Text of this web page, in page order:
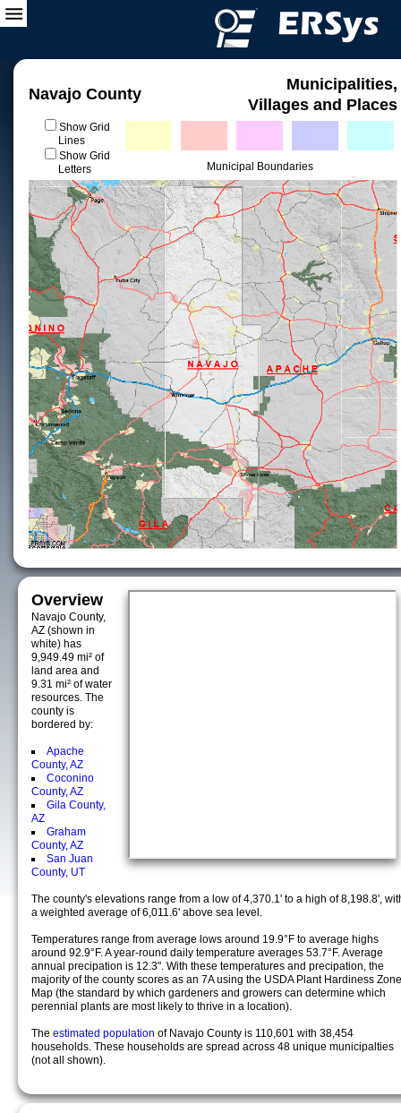
Navajo County
Municipalities,
Villages and Places
Show Grid
Lines
Show Grid
Letters
Municipal Boundaries
Overview
Navajo County,
AZ (shown in
white) has
9,949.49 mi² of
land area and
9.31 mi² of water
resources. The
county is
bordered by:
Apache
County, AZ
Coconino
County, AZ
Gila County,
AZ
Graham
County, AZ
San Juan
County, UT
The county's elevations range from a low of 4,370.1' to a high of 8,198.8',
a weighted average of 6,011.6' above sea level.
Temperatures range from average lows around 19.9°F to average highs
around 92.9°F. A year-round daily temperature averages 53.7°F. Average
annual precipation is 12.3". With these temperatures and precipation, the
majority of the county scores as an 7A using the USDA Plant Hardiness Zone
Map (the standard by which gardeners and growers can determine which
perennial plants are most likely to thrive in a location).
The estimated population of Navajo County is 110,601 with 38,454
households. These households are spread across 48 unique municipalties
(not all shown).